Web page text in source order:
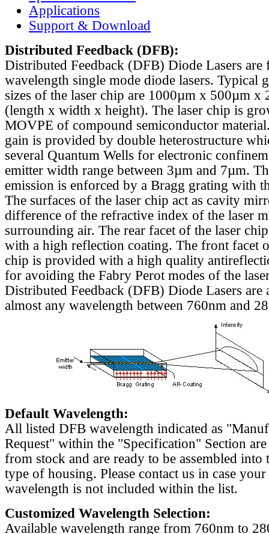
Applications
Support & Download
Distributed Feedback (DFB):
Distributed Feedback (DFB) Diode Lasers are
wavelength single mode diode lasers. Typical
sizes of the laser chip are 1000µm x 500µm x
(length x width x height). The laser chip is
MOVPE of compound semiconductor
gain is provided by double heterostructure
several Quantum Wells for electronic
emitter width range between 3µm and 7µm.
emission is enforced by a Bragg grating with
The surfaces of the laser chip act as cavity
difference of the refractive index of the laser
surrounding air. The rear facet of the laser
with a high reflection coating. The front facet
chip is provided with a high quality
for avoiding the Fabry Perot modes of the
Distributed Feedback (DFB) Diode Lasers are
almost any wavelength between 760nm and
Default Wavelength:
All listed DFB wavelength indicated as
Request" within the "Specification" Section
from stock and are ready to be assembled into
type of housing. Please contact us in case
wavelength is not included within the list.
Customized Wavelength Selection:
Available wavelength range from 760nm to